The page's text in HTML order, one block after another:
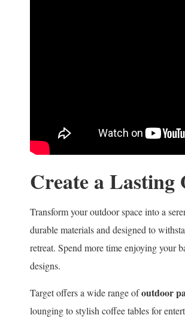
Create a Lasting
Transform your outdoor space into a
durable materials and designed to
retreat. Spend more time enjoying your
designs.
Target offers a wide range ofoutdoor
lounging to stylish coffee tables for